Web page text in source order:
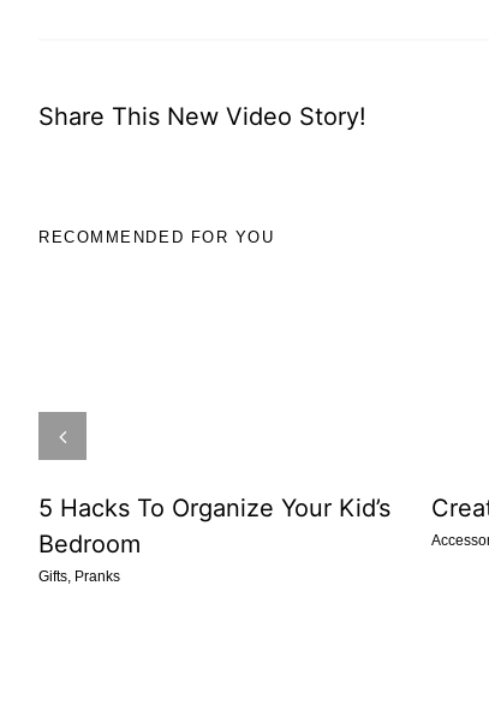
Share This New Video Story!
RECOMMENDED FOR YOU
5 Hacks To Organize Your Kid’s
Bedroom
Gifts, Pranks